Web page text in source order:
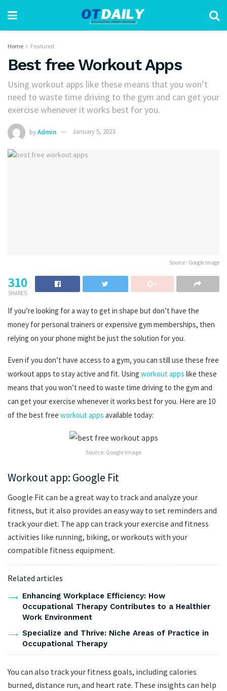
Home Featured
Best free Workout Apps
Using workout apps like these means that you won’t
need to waste time driving to the gym and can get your
exercise whenever it works best for you.
byAdmin January 5, 2023
Source : Google Image
310
SHARES
If you’re looking for a way to get in shape but don’t have the
money for personal trainers or expensive gym memberships, then
relying on your phone might be just the solution for you.
Even if you don’t have access to a gym, you can still use these free
workout apps to stay active and fit. Using workout apps like these
means that you won’t need to waste time driving to the gym and
can get your exercise whenever it works best for you. Here are 10
of the best free workout apps available today:
Source: Google Image
Workout app: Google Fit
Google Fit can be a great way to track and analyze your
fitness, but it also provides an easy way to set reminders and
track your diet. The app can track your exercise and fitness
activities like running, biking, or workouts with your
compatible fitness equipment.
Related articles
Enhancing Workplace Efficiency: How
Occupational Therapy Contributes to a Healthier
Work Environment
Specialize and Thrive: Niche Areas of Practice in
Occupational Therapy
You can also track your fitness goals, including calories
burned, distance run, and heart rate. These insights can help